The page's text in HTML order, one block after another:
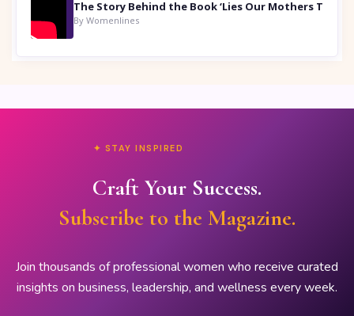
By Womenlines
✦ STAY INSPIRED
Craft Your Success.
Subscribe to the Magazine.
Join thousands of professional women who receive curated
insights on business, leadership, and wellness every week.